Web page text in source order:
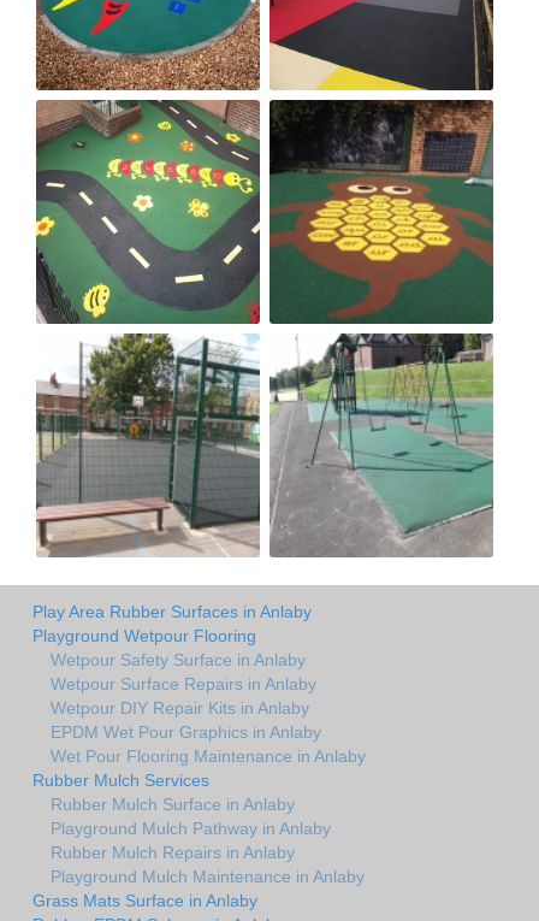
Play Area Rubber Surfaces in Anlaby
Playground Wetpour Flooring
Wetpour Safety Surface in Anlaby
Wetpour Surface Repairs in Anlaby
Wetpour DIY Repair Kits in Anlaby
EPDM Wet Pour Graphics in Anlaby
Wet Pour Flooring Maintenance in Anlaby
Rubber Mulch Services
Rubber Mulch Surface in Anlaby
Playground Mulch Pathway in Anlaby
Rubber Mulch Repairs in Anlaby
Playground Mulch Maintenance in Anlaby
Grass Mats Surface in Anlaby